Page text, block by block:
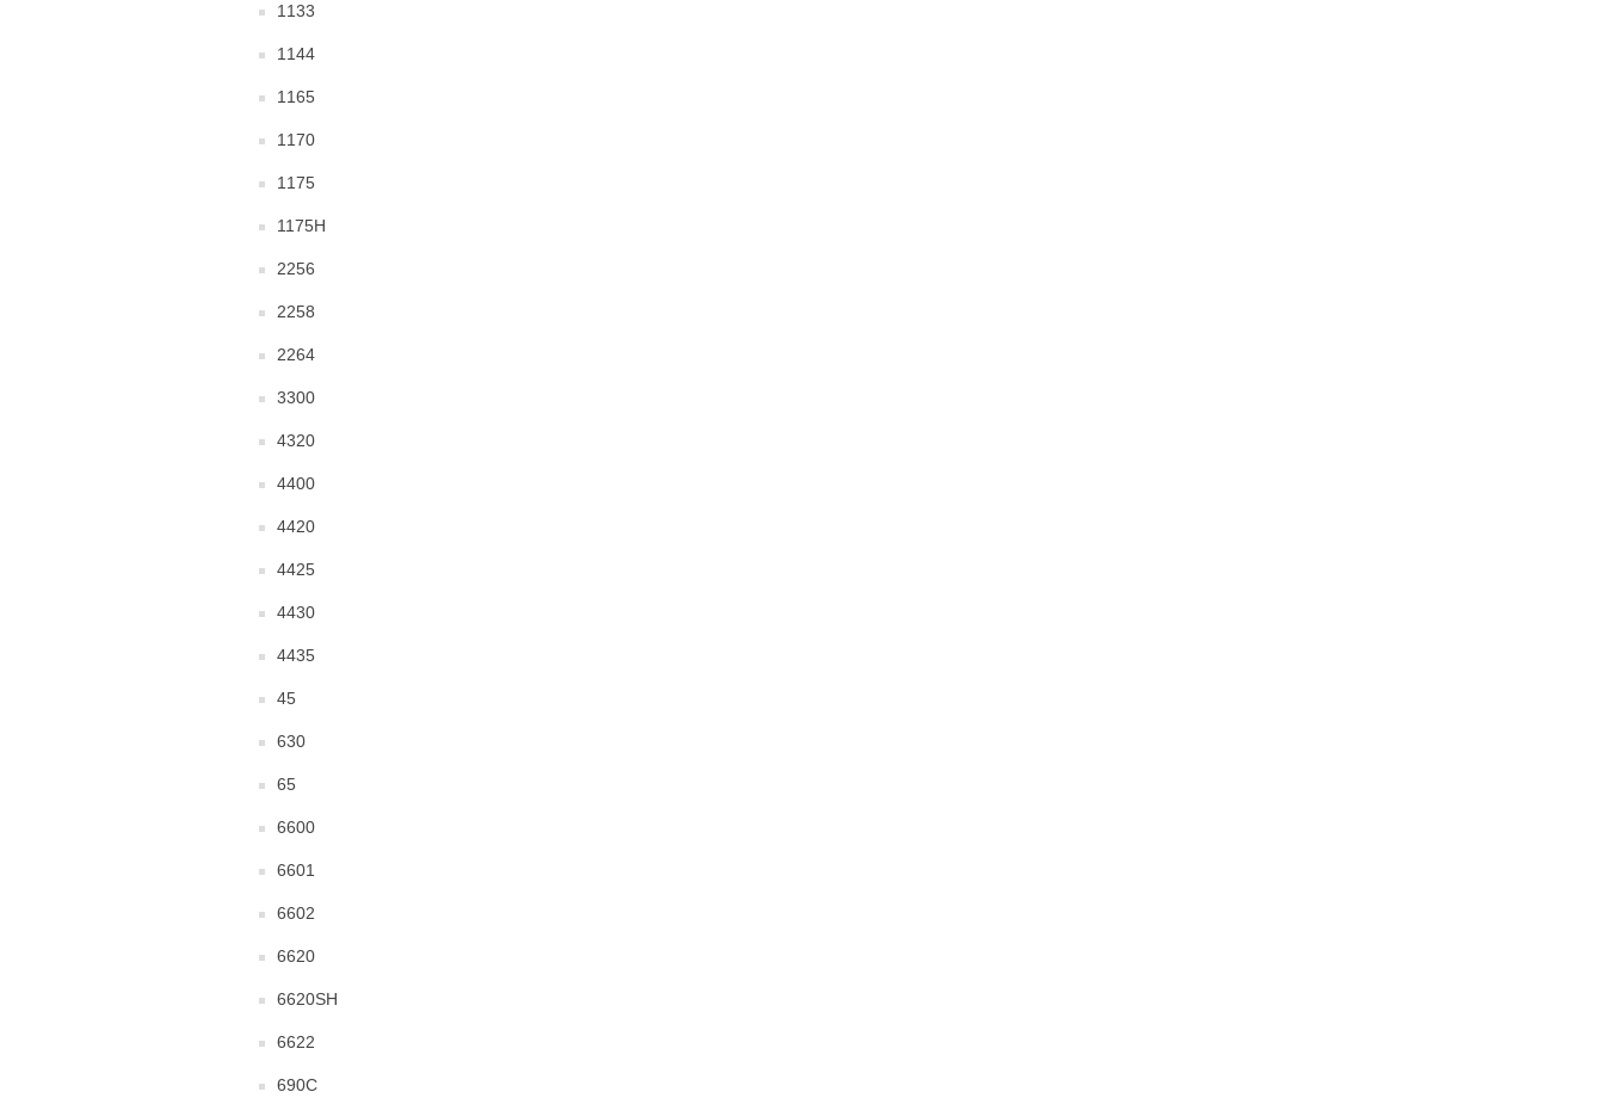
1133
1144
1165
1170
1175
1175H
2256
2258
2264
3300
4320
4400
4420
4425
4430
4435
45
630
65
6600
6601
6602
6620
6620SH
6622
690C